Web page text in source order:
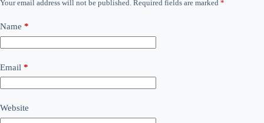
Your email address will not be published. Required fields are marked *
Name *
Email *
Website